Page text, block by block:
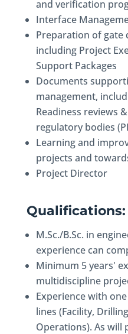
and verification
Interface
Preparation of gate
including Project
Support Packages
Documents
management,
Readiness reviews
regulatory bodies
Learning and
projects and
Project Director
Qualifications:
M.Sc./B.Sc. in
experience can
Minimum 5 years'
multidiscipline
Experience with
lines (Facility,
Operations). As will